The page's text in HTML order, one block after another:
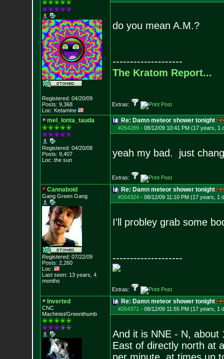
Registered: 04/20/09
Posts: 9,368
Loc: Ketamine
do you mean A.M.?
--------------------
The Kratom Report...
Extras:
mel_lonta_tauda
Registered: 04/20/08
Posts: 9,407
Loc: the sun
Re: Damn meteor shower tonight
#264289- 08/12/09 10:41 PM (17 years, 1
yeah my bad. just
Extras:
Cannaboid
Gang Green Gang
Registered: 07/22/09
Posts: 2,260
Loc:
Last seen: 13 years, 4
months
Re: Damn meteor shower tonight
#264324- 08/12/09 11:10 PM (17 years, 1
I'll probley grab some
--------------------
Extras:
Inverted
CNC
Machinist/Greenthumb
Re: Damn meteor shower tonight
#264371 - 08/12/09 11:55 PM (17 years, 1
And it is NNE - N, about
East of directly north at